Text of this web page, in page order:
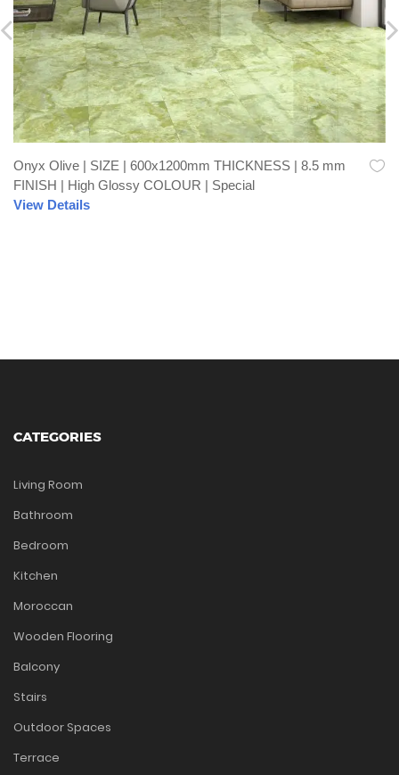
Onyx Olive | SIZE | 600x1200mm THICKNESS | 8.5 mm
FINISH | High Glossy COLOUR | Special
View Details
CATEGORIES
Living Room
Bathroom
Bedroom
Kitchen
Moroccan
Wooden Flooring
Balcony
Stairs
Outdoor Spaces
Terrace